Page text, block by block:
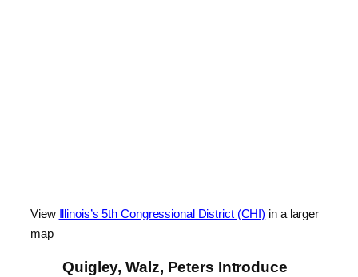
View Illinois’s 5th Congressional District (CHI) in a larger
map
Quigley, Walz, Peters Introduce